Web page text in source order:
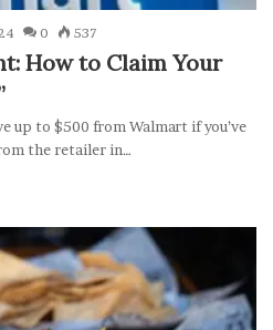
0 537
How to Claim Your
up to $500 from Walmart if you’ve
the retailer in…